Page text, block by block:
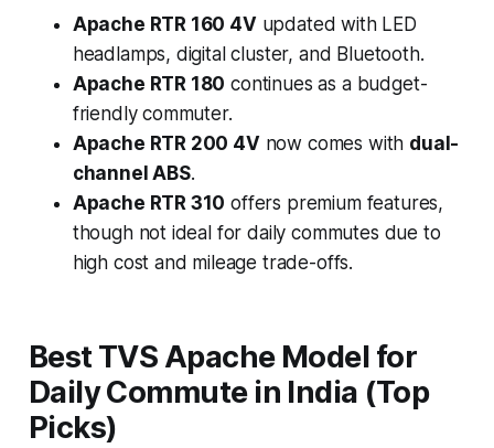
Apache RTR 160 4Vupdated with LED
headlamps, digital cluster, and Bluetooth.
Apache RTR 180 continues as a budget-
friendly commuter.
Apache RTR 200 4Vnow comes with dual-
channel ABS.
Apache RTR 310 offers premium features,
though not ideal for daily commutes due to
high cost and mileage trade-offs.
Best TVS Apache Model for
Daily Commute in India (Top
Picks)